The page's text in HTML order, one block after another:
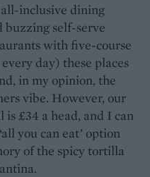
inclusive dining
buzzing self-serve
with five-course
day) these places
in my opinion, the
vibe. However, our
£34 a head, and I can
you can eat’ option
of the spicy tortilla